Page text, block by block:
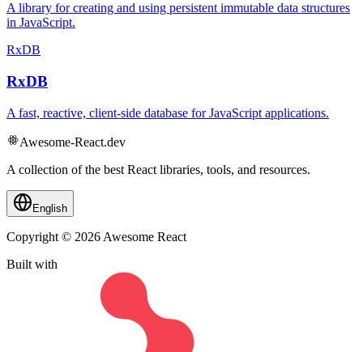
A library for creating and using persistent immutable data structures
in JavaScript.
RxDB
RxDB
A fast, reactive, client-side database for JavaScript applications.
Awesome-React.dev
A collection of the best React libraries, tools, and resources.
English
Copyright © 2026 Awesome React
Built with